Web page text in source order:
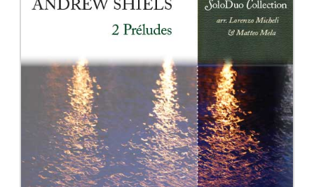
INSTRUMENTS
SHEET MUSIC FOR ENSEMBLE
OTHER PRODUCTS
3 Guitars
4 Guitars
5 Guitars and More
Guitar Ensemble
Guitar Orchestra
Concertos
Guitar and other
instrument
Chamber Music
with Guitar